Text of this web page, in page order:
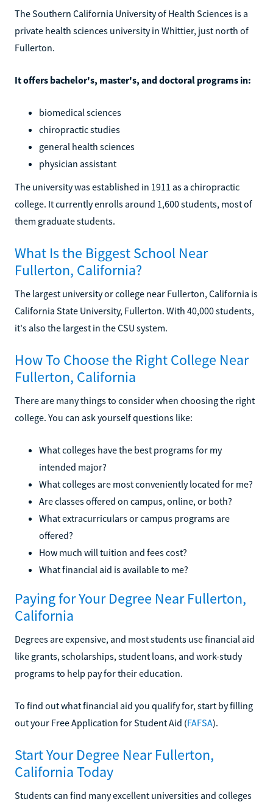
The Southern California University of Health Sciences is a
private health sciences university in Whittier, just north of
Fullerton.
It offers bachelor's, master's, and doctoral programs in:
biomedical sciences
chiropractic studies
general health sciences
physician assistant
The university was established in 1911 as a chiropractic
college. It currently enrolls around 1,600 students, most of
them graduate students.
What Is the Biggest School Near
Fullerton, California?
The largest university or college near Fullerton, California is
California State University, Fullerton. With 40,000 students,
it's also the largest in the CSU system.
How To Choose the Right College Near
Fullerton, California
There are many things to consider when choosing the right
college. You can ask yourself questions like:
What colleges have the best programs for my
intended major?
What colleges are most conveniently located for me?
Are classes offered on campus, online, or both?
What extracurriculars or campus programs are
offered?
How much will tuition and fees cost?
What financial aid is available to me?
Paying for Your Degree Near Fullerton,
California
Degrees are expensive, and most students use financial aid
like grants, scholarships, student loans, and work-study
programs to help pay for their education.
To find out what financial aid you qualify for, start by filling
out your Free Application for Student Aid (FAFSA).
Start Your Degree Near Fullerton,
California Today
Students can find many excellent universities and colleges